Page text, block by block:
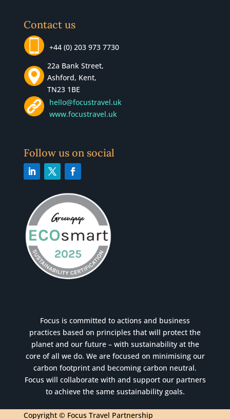
Contact us
+44 (0) 203 973 7730
22a Bank Street,
Ashford, Kent,
TN23 1BE
hello@focustravel.uk
www.focustravel.uk
Follow us on social
Focus is committed to actions and business
practices based on principles that will protect the
planet and our future – with sustainability at the
core of all we do. We are focused on minimising our
carbon footprint and becoming carbon neutral.
Focus will collaborate with and support our partners
to achieve the same sustainability goals.
Copyright © Focus Travel Partnership